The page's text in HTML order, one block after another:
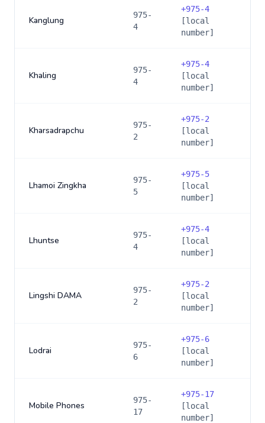
Kanglung
975-
4
+975-4
[local
number]
Khaling
975-
4
+975-4
[local
number]
Kharsadrapchu
975-
2
+975-2
[local
number]
Lhamoi Zingkha
975-
5
+975-5
[local
number]
Lhuntse
975-
4
+975-4
[local
number]
Lingshi DAMA
975-
2
+975-2
[local
number]
Lodrai
975-
6
+975-6
[local
number]
Mobile Phones
975-
17
+975-17
[local
number]